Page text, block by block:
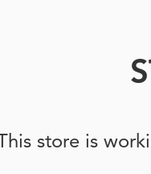
This store is